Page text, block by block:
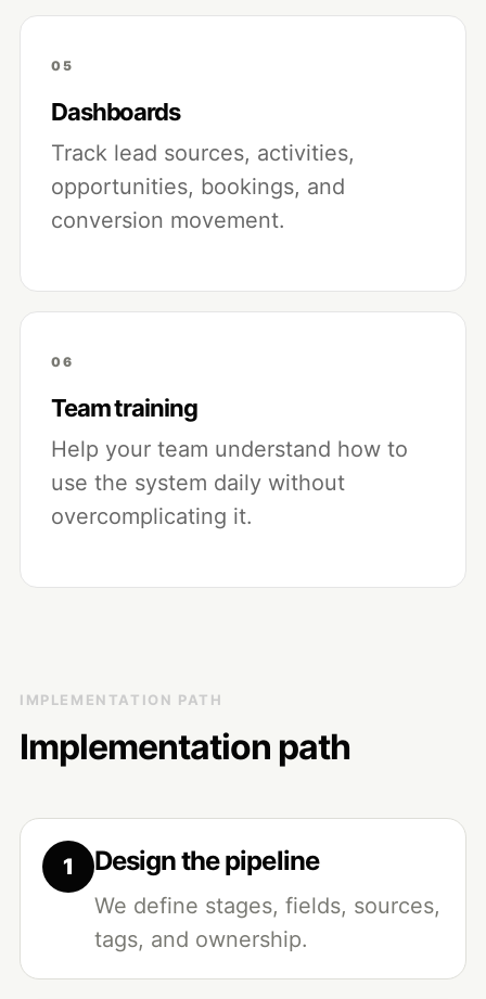
05
Dashboards
Track lead sources, activities,
opportunities, bookings, and
conversion movement.
06
Team training
Help your team understand how to
use the system daily without
overcomplicating it.
IMPLEMENTATION PATH
Implementation path
Design the pipeline
We define stages, fields, sources,
tags, and ownership.